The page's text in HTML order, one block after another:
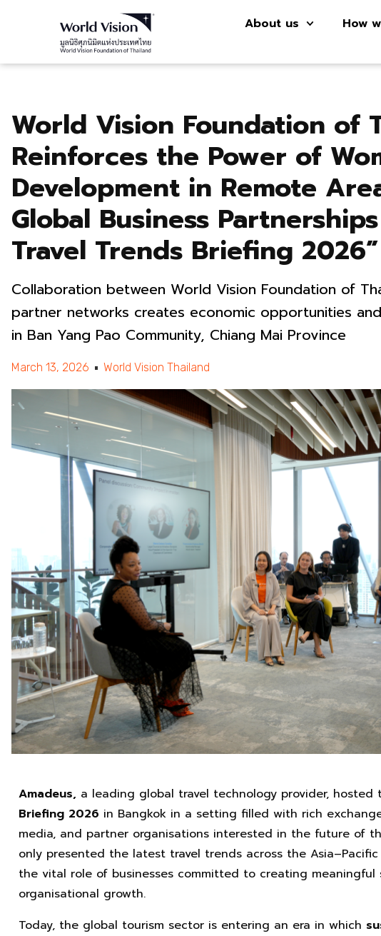
About us How
World Vision Foundation of
Reinforces the Power of
Development in Remote
Global Business
Travel Trends Briefing 2026”
Collaboration between World Vision Foundation of
partner networks creates economic opportunities
in Ban Yang Pao Community, Chiang Mai Province
March 13, 2026 World Vision Thailand
Amadeus, a leading global travel technology provider, hosted
Briefing 2026 in Bangkok in a setting filled with rich
media, and partner organisations interested in the future of
only presented the latest travel trends across the
the vital role of businesses committed to creating meaningful
organisational growth.
Today, the global tourism sector is entering an era in which